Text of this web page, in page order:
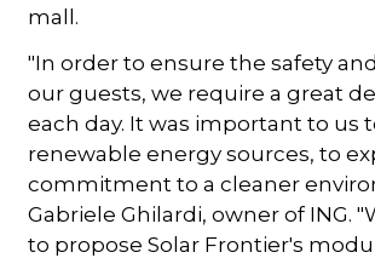
mall.
"In order to ensure the safety
our guests, we require a great
each day. It was important to us
renewable energy sources, to
commitment to a cleaner
Gabriele Ghilardi, owner of ING.
to propose Solar Frontier's